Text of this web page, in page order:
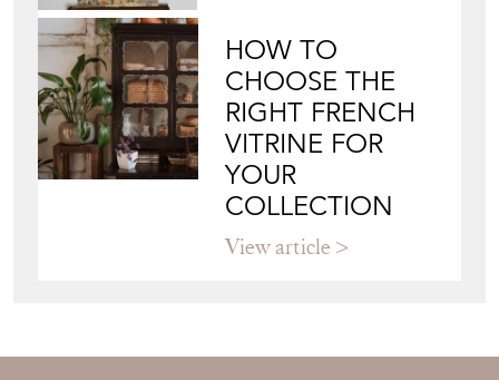
HOW TO
CHOOSE THE
RIGHT FRENCH
VITRINE FOR
YOUR
COLLECTION
View article